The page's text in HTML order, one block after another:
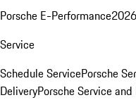
Porsche E-Performance
Service
Schedule ServicePorsche
DeliveryPorsche Service